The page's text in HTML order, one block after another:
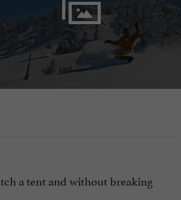
a tent and without breaking